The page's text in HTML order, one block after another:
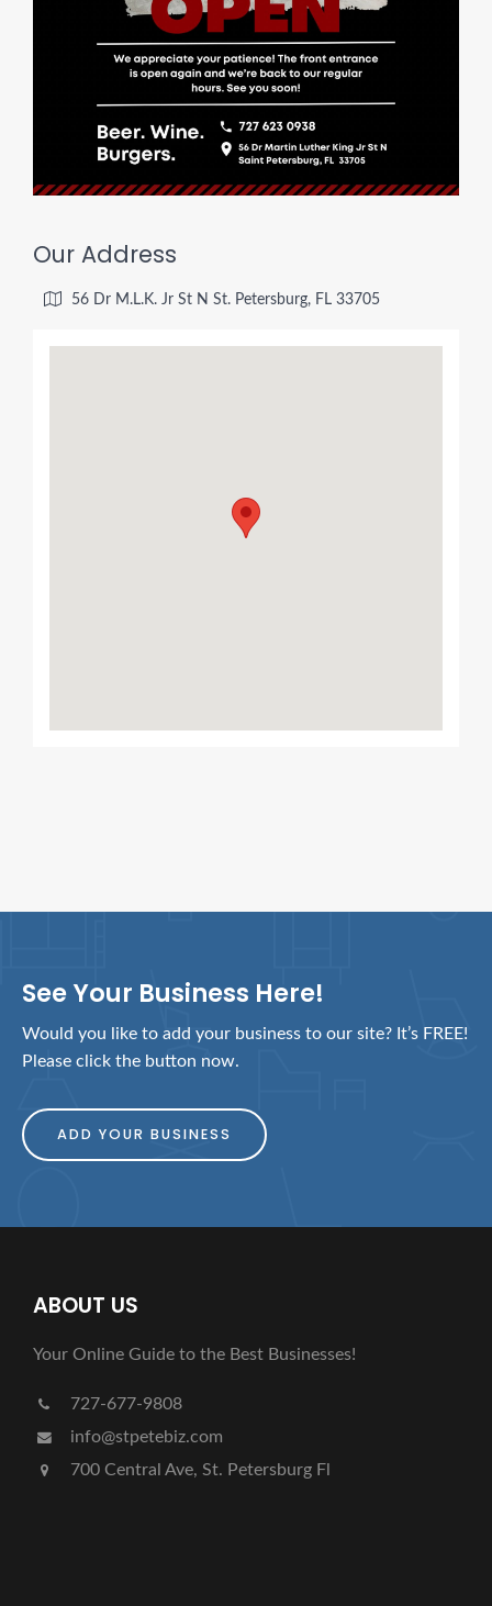
Our Address
56 Dr M.L.K. Jr St N St. Petersburg, FL 33705
See Your Business Here!
Would you like to add your business to our site? It’s FREE!
Please click the button now.
ADD YOUR BUSINESS
ABOUT US
Your Online Guide to the Best Businesses!
727-677-9808
info@stpetebiz.com
700 Central Ave, St. Petersburg Fl